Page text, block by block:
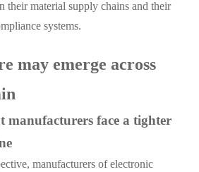
their material supply chains and their
systems.
may emerge across
manufacturers face a tighter
manufacturers of electronic